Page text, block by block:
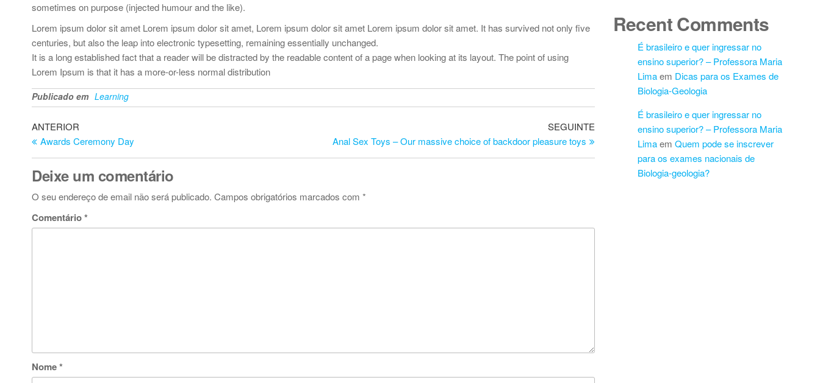
sometimes on purpose (injected humour and the like).
Lorem ipsum dolor sit amet Lorem ipsum dolor sit amet, Lorem ipsum dolor sit amet Lorem ipsum dolor sit amet. It has survived not only five
centuries, but also the leap into electronic typesetting, remaining essentially unchanged.
It is a long established fact that a reader will be distracted by the readable content of a page when looking at its layout. The point of using
Lorem Ipsum is that it has a more-or-less normal distribution
Publicado em Learning
Navegação
de
artigos
Artigo
anterior
ANTERIOR
Awards Ceremony Day
Artigo
seguinte
SEGUINTE
Anal Sex Toys – Our massive choice of backdoor pleasure toys
Deixe um comentário
O seu endereço de email não será publicado. Campos obrigatórios marcados com *
Comentário*
Nome*
Recent Comments
É brasileiro e quer ingressar no
ensino superior? – Professora Maria
Limaem Dicas para os Exames de
Biologia-Geologia
É brasileiro e quer ingressar no
ensino superior? – Professora Maria
Limaem Quem pode se inscrever
para os exames nacionais de
Biologia-geologia?